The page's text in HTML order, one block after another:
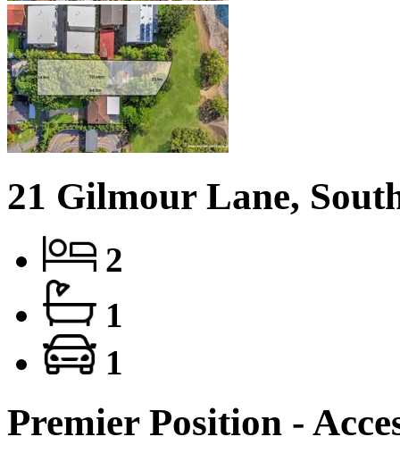
21 Gilmour Lane,
2
1
1
Premier Position -